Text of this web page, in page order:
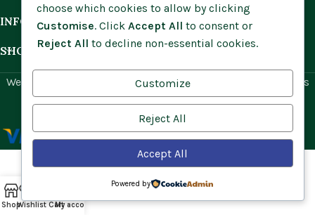
INFORMATION
SHOP BY HABITAT
Website by
for Cumbria Wildflowers. All rights
reserved.
ShopWishlist CartMy account
choose which cookies to allow by clicking
Customise. Click Accept All to consent or
Reject All to decline non-essential cookies.
Customize
Reject All
Accept All
Powered by